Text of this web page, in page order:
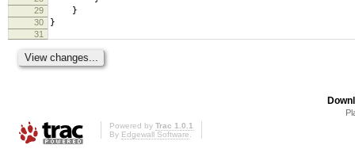
29 }
30 }
31
Powered by Trac 1.0.1
By Edgewall Software